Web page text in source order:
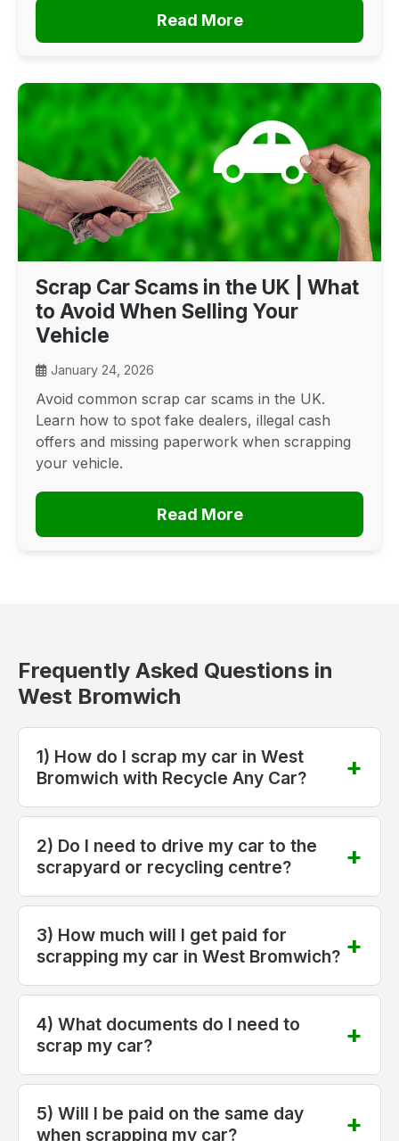
Read More
Scrap Car Scams in the UK | What
to Avoid When Selling Your
Vehicle
January 24, 2026
Avoid common scrap car scams in the UK.
Learn how to spot fake dealers, illegal cash
offers and missing paperwork when scrapping
your vehicle.
Read More
Frequently Asked Questions in
West Bromwich
1) How do I scrap my car in West
Bromwich with Recycle Any Car?
2) Do I need to drive my car to the
scrapyard or recycling centre?
3) How much will I get paid for
scrapping my car in West Bromwich?
4) What documents do I need to
scrap my car?
5) Will I be paid on the same day
when scrapping my car?